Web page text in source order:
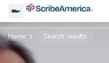
About Us
Home Search results